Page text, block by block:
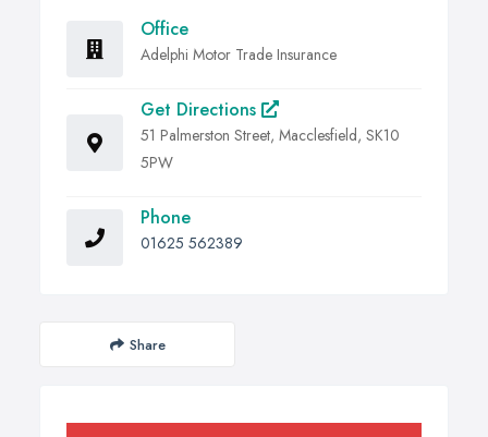
Office
Adelphi Motor Trade Insurance
Get Directions
51 Palmerston Street, Macclesfield, SK10
5PW
Phone
01625 562389
Share